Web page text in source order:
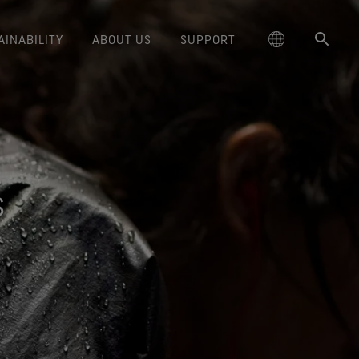
Lifestyle Products
Brand Presents:
StoriesBook Series
collabs with fashion and
brands through our book
series. Vol. 6 is out now.
GORE‑TEX® Footwear
comfort and protection.
Invisible Fit Footwear
The fit and feel you love.
Guaranteed waterproof.
GORE‑TEX® SURROUND®
Footwear
breathability system
for your feet.
Performance
responsibly through
based innovation.
Long-Lasting Products
Science-Led Innovation
Caring Beyond
ABOUT US
Trails Film Series
SUPPORT
Care Instructions
Durable Water Repellent
Repair Information
Kingdom